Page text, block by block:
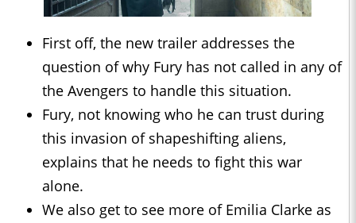
First off, the new trailer addresses the
question of why Fury has not called in any of
the Avengers to handle this situation.
Fury, not knowing who he can trust during
this invasion of shapeshifting aliens,
explains that he needs to fight this war
alone.
We also get to see more of Emilia Clarke as